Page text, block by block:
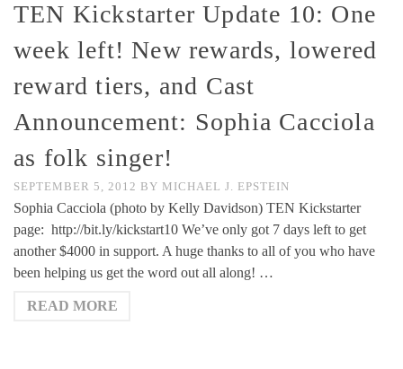
TEN Kickstarter Update 10: One
week left! New rewards, lowered
reward tiers, and Cast
Announcement: Sophia Cacciola
as folk singer!
SEPTEMBER 5, 2012 BY MICHAEL J. EPSTEIN
Sophia Cacciola (photo by Kelly Davidson) TEN Kickstarter
page: http://bit.ly/kickstart10 We’ve only got 7 days left to get
another $4000 in support. A huge thanks to all of you who have
been helping us get the word out all along! …
READ MORE